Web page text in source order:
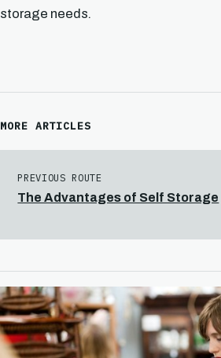
storage needs.
MORE ARTICLES
PREVIOUS ROUTE
The Advantages of Self Storage